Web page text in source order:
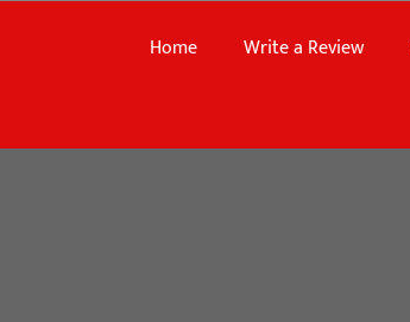
Home Write a Review